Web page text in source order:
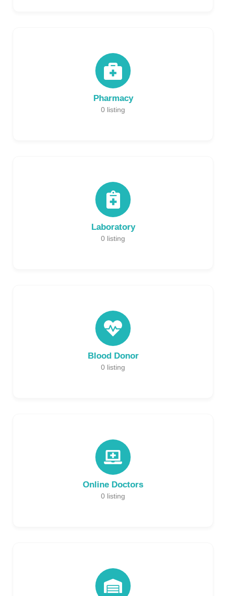
Pharmacy
0 listing
Laboratory
0 listing
Blood Donor
0 listing
Online Doctors
0 listing